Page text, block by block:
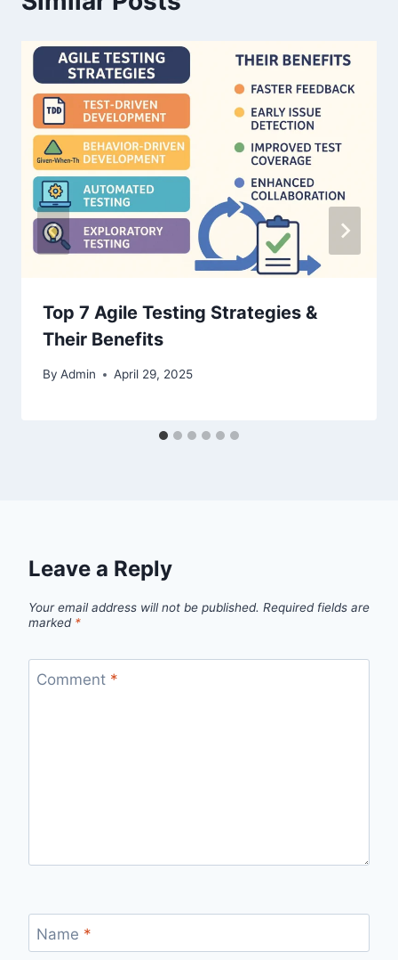
Top 7 Agile Testing Strategies &
Their Benefits
By Admin April 29, 2025
Leave a Reply
Your email address will not be published. Required fields are
marked *
Comment *
Name *